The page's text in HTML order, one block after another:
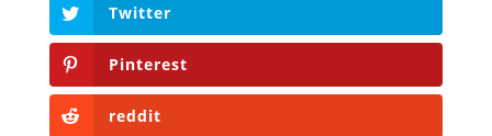
Twitter
Pinterest
reddit